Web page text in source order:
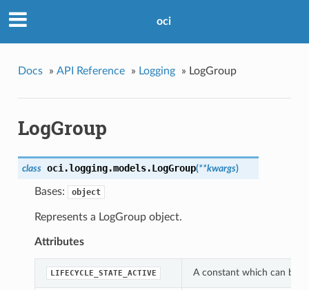
oci
Docs » API Reference » Logging » LogGroup
LogGroup
class oci.logging.models.LogGroup(**kwargs)
Bases: object
Represents a LogGroup object.
Attributes
LIFECYCLE_STATE_ACTIVE A constant which can be